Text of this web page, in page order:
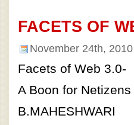
FACETS OF
November 24th, 2010
Facets of Web 3.0-
A Boon for Netizens
B.MAHESHWARI